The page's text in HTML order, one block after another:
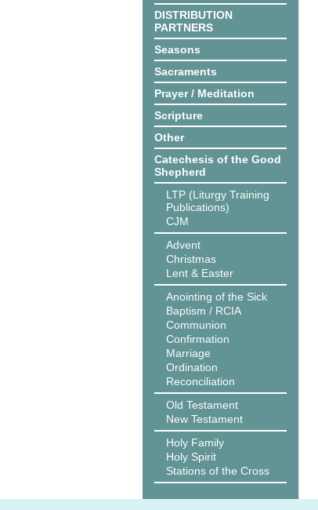
DISTRIBUTION
PARTNERS
Seasons
Sacraments
Prayer / Meditation
Scripture
Other
Catechesis of the Good
Shepherd
LTP (Liturgy Training
Publications)
CJM
Advent
Christmas
Lent & Easter
Anointing of the Sick
Baptism / RCIA
Communion
Confirmation
Marriage
Ordination
Reconciliation
Old Testament
New Testament
Holy Family
Holy Spirit
Stations of the Cross